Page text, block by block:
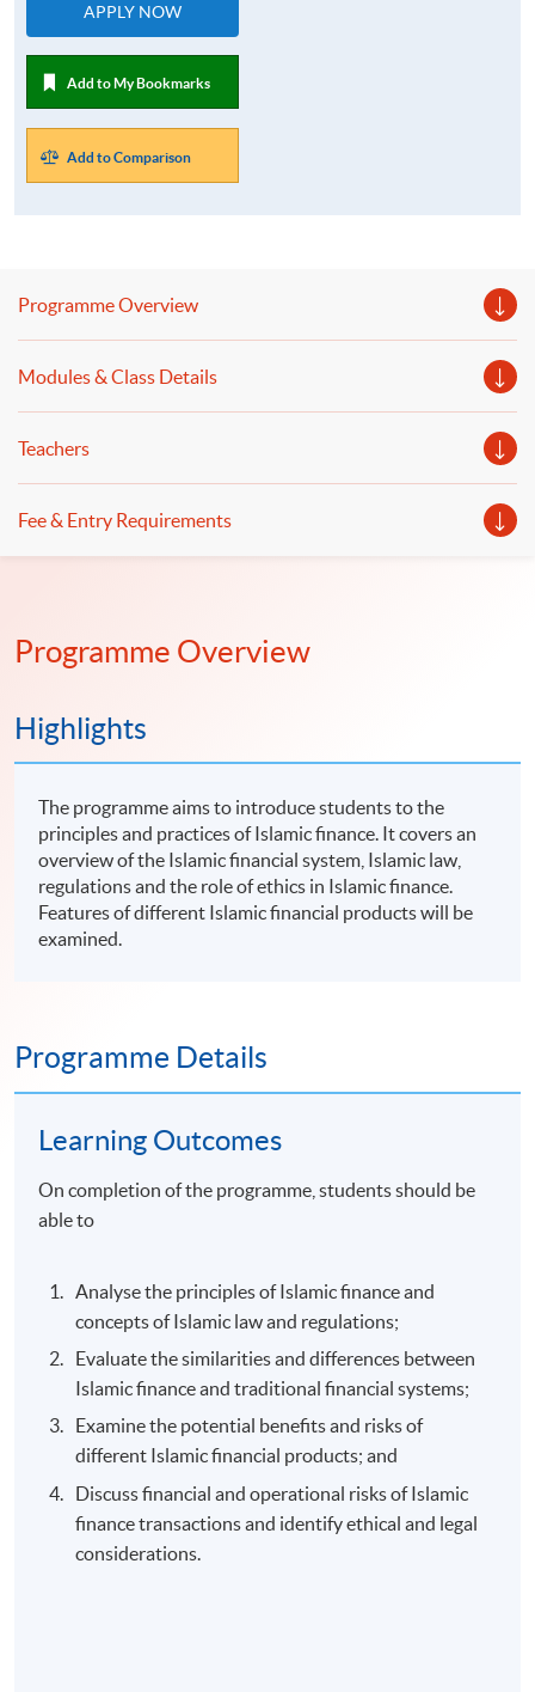
APPLY NOW
Add to My Bookmarks
Add to Comparison
Programme Overview
Modules & Class Details
Teachers
Fee & Entry Requirements
Programme Overview
Highlights
The programme aims to introduce students to the
principles and practices of Islamic finance. It covers an
overview of the Islamic financial system, Islamic law,
regulations and the role of ethics in Islamic finance.
Features of different Islamic financial products will be
examined.
Programme Details
Learning Outcomes
On completion of the programme, students should be
able to
Analyse the principles of Islamic finance and
concepts of Islamic law and regulations;
Evaluate the similarities and differences between
Islamic finance and traditional financial systems;
Examine the potential benefits and risks of
different Islamic financial products; and
Discuss financial and operational risks of Islamic
finance transactions and identify ethical and legal
considerations.